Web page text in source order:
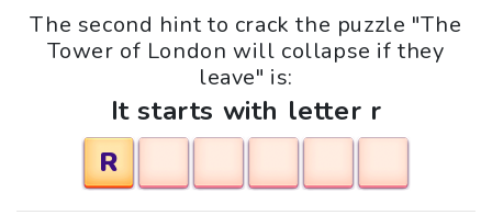
The second hint to crack the puzzle "The
Tower of London will collapse if they
leave" is:
It starts with letter r
R